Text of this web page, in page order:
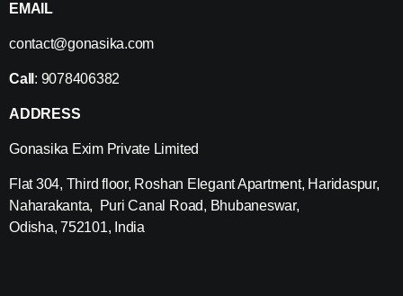
EMAIL
contact@gonasika.com
Call : 9078406382
ADDRESS
Gonasika Exim Private Limited
Flat 304, Third floor, Roshan Elegant Apartment, Haridaspur,
Naharakanta, Puri Canal Road, Bhubaneswar,
Odisha, 752101, India